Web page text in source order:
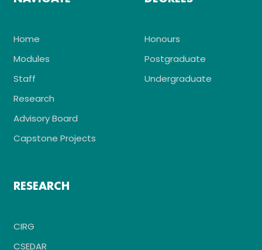
Home
Modules
Staff
Research
Advisory Board
Capstone Projects
Honours
Postgraduate
Undergraduate
RESEARCH
CIRG
CSEDAR